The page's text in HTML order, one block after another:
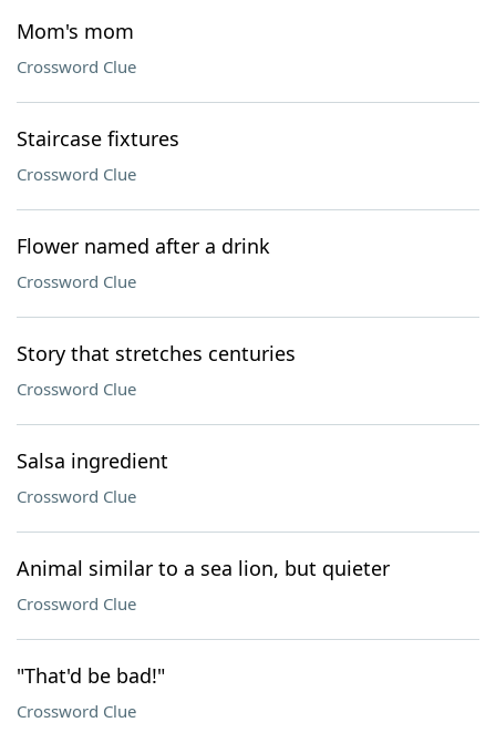
Mom's mom
Crossword Clue
Staircase fixtures
Crossword Clue
Flower named after a drink
Crossword Clue
Story that stretches centuries
Crossword Clue
Salsa ingredient
Crossword Clue
Animal similar to a sea lion, but quieter
Crossword Clue
"That'd be bad!"
Crossword Clue